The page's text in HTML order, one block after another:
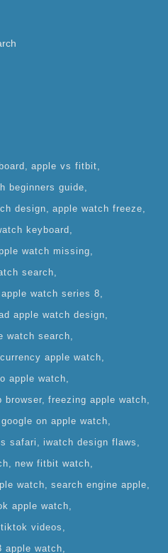
apple vs fitbit
beginners guide
design
apple watch freeze
keyboard
watch missing
search
apple watch series 8
apple watch design
watch search
apple watch
apple watch
browser freezing apple watch
google on apple watch
safari
iwatch design flaws
new fitbit watch
watch
search engine apple
apple watch
videos
apple watch